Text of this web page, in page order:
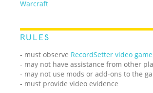
Warcraft
RULES
- must observe RecordSetter video
- may not have assistance from other
- may not use mods or add-ons to the
- must provide video evidence